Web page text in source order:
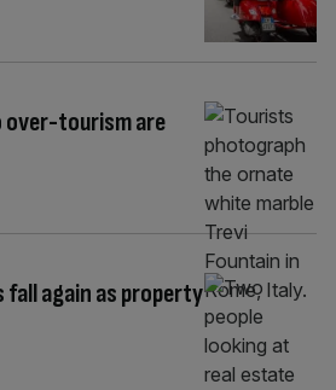
over-tourism are
fall again as property